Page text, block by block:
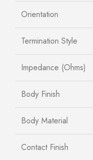
Orientation
Termination Style
Impedance (Ohms)
Body Finish
Body Material
Contact Finish